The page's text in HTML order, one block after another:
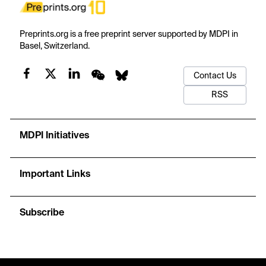
Preprints.org is a free preprint server supported by MDPI in
Basel, Switzerland.
Contact Us
RSS
MDPI Initiatives
Important Links
Subscribe